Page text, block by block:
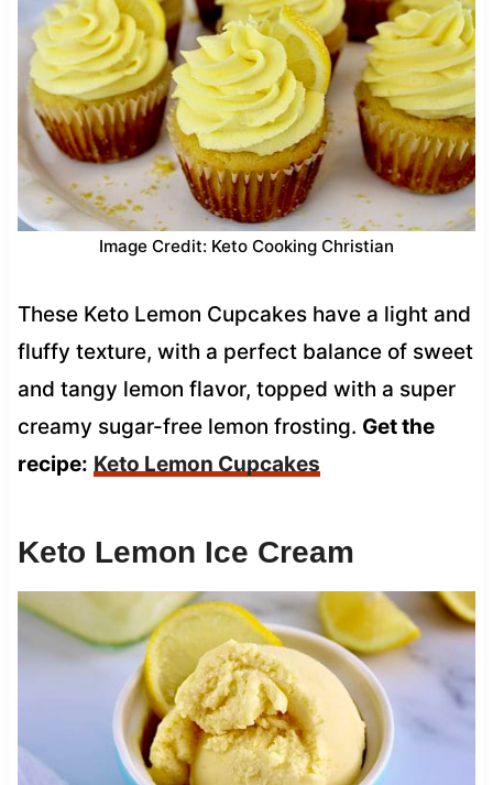
Image Credit: Keto Cooking Christian
These Keto Lemon Cupcakes have a light and
fluffy texture, with a perfect balance of sweet
and tangy lemon flavor, topped with a super
creamy sugar-free lemon frosting. Get the
recipe: Keto Lemon Cupcakes
Keto Lemon Ice Cream